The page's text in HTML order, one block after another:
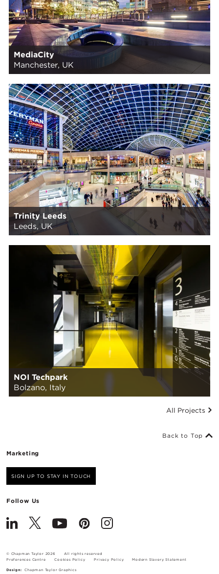
MediaCity
Manchester, UK
Trinity Leeds
Leeds, UK
NOI Techpark
Bolzano, Italy
All Projects
Marketing
SIGN UP TO STAY IN TOUCH
Follow Us
Back to Top
© Chapman Taylor 2026
All rights reserved
Preferences Centre
Cookies Policy Privacy Policy Modern Slavery Statement
Design:
Chapman Taylor Graphics